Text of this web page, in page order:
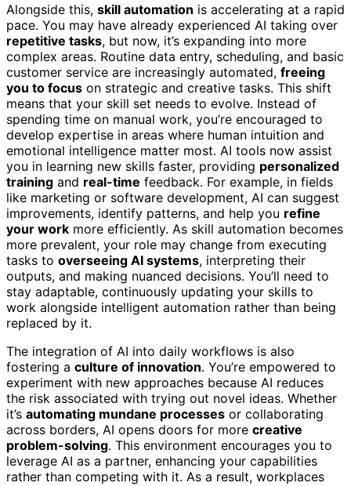
Alongside this, skill automation is accelerating at a rapid
pace. You may have already experienced AI taking over
repetitive tasks, but now, it’s expanding into more
complex areas. Routine data entry, scheduling, and basic
customer service are increasingly automated, freeing
you to focus on strategic and creative tasks. This shift
means that your skill set needs to evolve. Instead of
spending time on manual work, you’re encouraged to
develop expertise in areas where human intuition and
emotional intelligence matter most. AI tools now assist
you in learning new skills faster, providing personalized
training and real-time feedback. For example, in fields
like marketing or software development, AI can suggest
improvements, identify patterns, and help you refine
your work more efficiently. As skill automation becomes
more prevalent, your role may change from executing
tasks to overseeing AI systems, interpreting their
outputs, and making nuanced decisions. You’ll need to
stay adaptable, continuously updating your skills to
work alongside intelligent automation rather than being
replaced by it.
The integration of AI into daily workflows is also
fostering a culture of innovation. You’re empowered to
experiment with new approaches because AI reduces
the risk associated with trying out novel ideas. Whether
it’s automating mundane processes or collaborating
across borders, AI opens doors for more creative
problem-solving. This environment encourages you to
leverage AI as a partner, enhancing your capabilities
rather than competing with it. As a result, workplaces